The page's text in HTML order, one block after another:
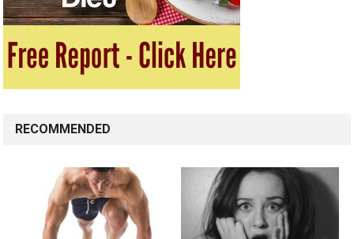
RECOMMENDED